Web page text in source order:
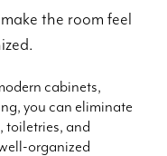
the room feel
cabinets,
you can eliminate
toiletries, and
organized